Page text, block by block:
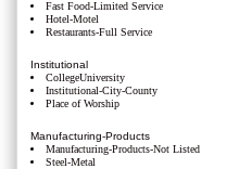
Fast Food-Limited Service
Hotel-Motel
Restaurants-Full Service
Institutional
CollegeUniversity
Institutional-City-County
Place of Worship
Manufacturing-Products
Manufacturing-Products-Not Listed
Steel-Metal